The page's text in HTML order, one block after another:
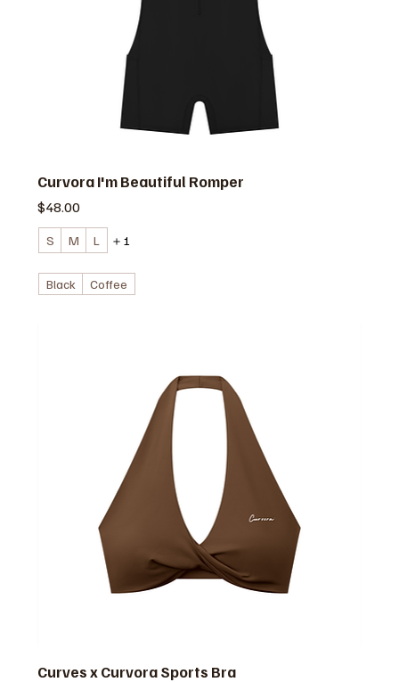
Curvora I'm Beautiful Romper
価格
$48.00
S M L ＋1
Black Coffee
Curves x Curvora Sports Bra